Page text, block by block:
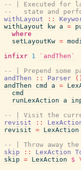
-- | Executed for
--   state and
withLayout
::
withLayout
kw a =
where
setLayoutKw =
infixr 1
`andThen`
-- | Prepend some
andThen
:: Parser ( )
andThen
cmd a =
cmd
runLexAction
a
-- | Visit the
revisit
::
revisit = LexAction
-- | Throw away
skip
:: LexAction
skip = LexAction $